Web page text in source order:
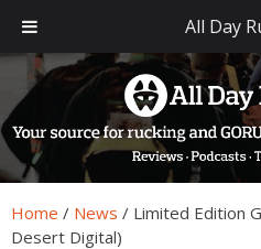
primary
navigation
main
content
primary
sidebar
footer
Home / News / Limited Edition
Desert Digital)
All Day